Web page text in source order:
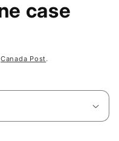
case
Canada Post.